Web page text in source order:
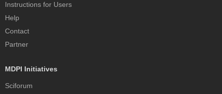
Instructions for Users
Help
Contact
Partner
MDPI Initiatives
Sciforum